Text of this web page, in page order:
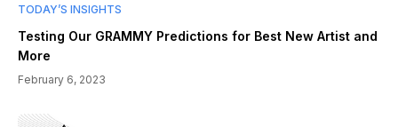
TODAY’S INSIGHTS
Testing Our GRAMMY Predictions for Best New Artist and
More
February 6, 2023